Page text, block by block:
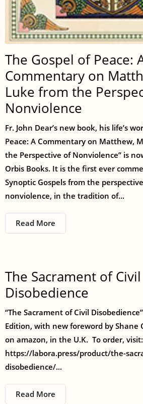
The Gospel of Peace:
Commentary on
Luke from the
Nonviolence
Fr. John Dear’s new book, his life’s
Peace: A Commentary on Matthew,
the Perspective of Nonviolence” is
Orbis Books. It is the first ever
Synoptic Gospels from the
nonviolence, in the tradition of...
Read More
The Sacrament of Civil
Disobedience
“The Sacrament of Civil
Edition, with new foreword by Shane
on amazon, in the U.K. To order, visit:
https://labora.press/product/the-
disobedience/...
Read More